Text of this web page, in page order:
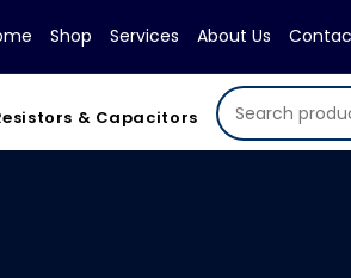
Shop Services About Us
& Capacitors